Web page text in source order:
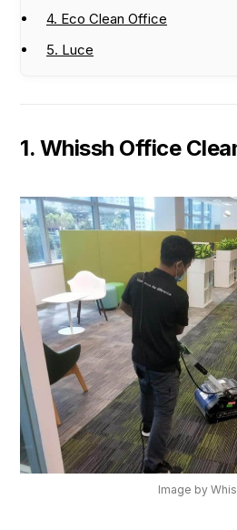
4. Eco Clean Office
5. Luce
1. Whissh Office
Image by